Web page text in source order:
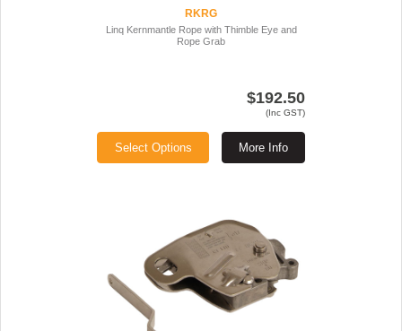
RKRG
Linq Kernmantle Rope with Thimble Eye and
Rope Grab
$192.50
(Inc GST)
More Info
Select Options